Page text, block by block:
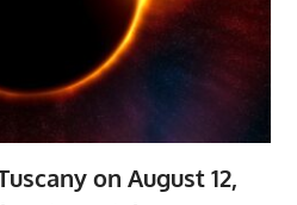
on August 12,